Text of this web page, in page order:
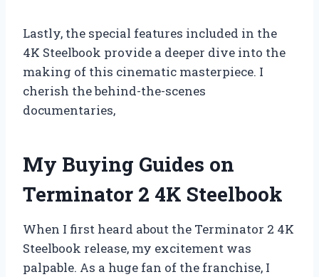
Lastly, the special features included in the
4K Steelbook provide a deeper dive into the
making of this cinematic masterpiece. I
cherish the behind-the-scenes
documentaries,
My Buying Guides on
Terminator 2 4K Steelbook
When I first heard about the Terminator 2 4K
Steelbook release, my excitement was
palpable. As a huge fan of the franchise, I